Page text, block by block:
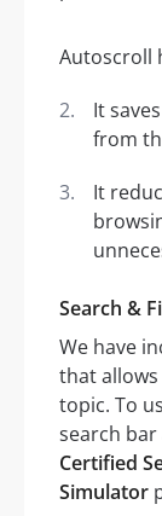
Autoscroll
It
from
It
Search &
We have
that
topic. To
search
Certified
Simulator